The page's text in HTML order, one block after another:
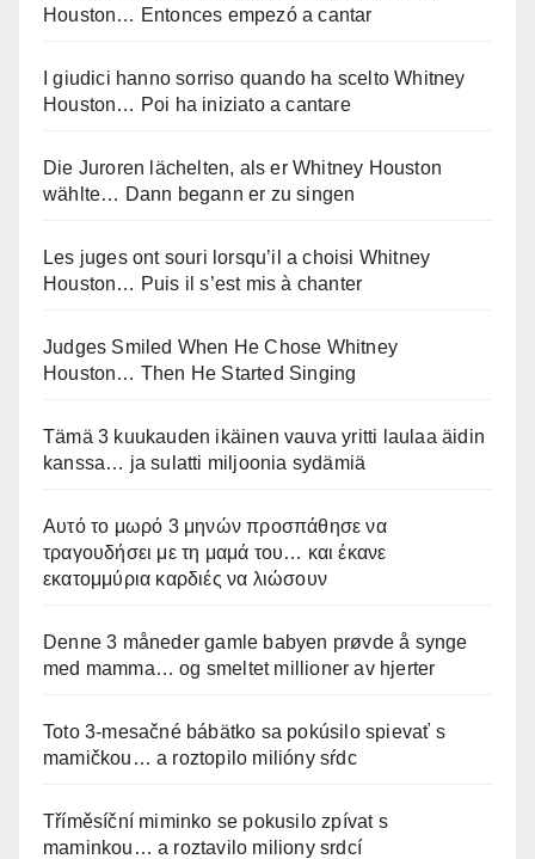
Houston… Entonces empezó a cantar
I giudici hanno sorriso quando ha scelto Whitney
Houston… Poi ha iniziato a cantare
Die Juroren lächelten, als er Whitney Houston
wählte… Dann begann er zu singen
Les juges ont souri lorsqu’il a choisi Whitney
Houston… Puis il s’est mis à chanter
Judges Smiled When He Chose Whitney
Houston… Then He Started Singing
Tämä 3 kuukauden ikäinen vauva yritti laulaa äidin
kanssa… ja sulatti miljoonia sydämiä
Αυτό το μωρό 3 μηνών προσπάθησε να
τραγουδήσει με τη μαμά του… και έκανε
εκατομμύρια καρδιές να λιώσουν
Denne 3 måneder gamle babyen prøvde å synge
med mamma… og smeltet millioner av hjerter
Toto 3-mesačné bábätko sa pokúsilo spievať s
mamičkou… a roztopilo milióny sŕdc
Tříměsíční miminko se pokusilo zpívat s
maminkou… a roztavilo miliony srdcí